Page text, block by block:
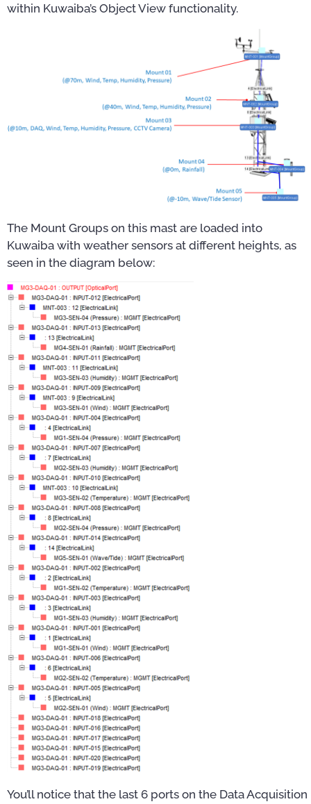
within Kuwaiba’s Object View functionality.
The Mount Groups on this mast are loaded into
Kuwaiba with weather sensors at different heights, as
seen in the diagram below:
You’ll notice that the last 6 ports on the Data Acquisition